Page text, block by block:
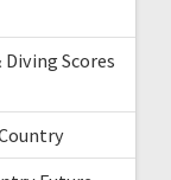
Scores